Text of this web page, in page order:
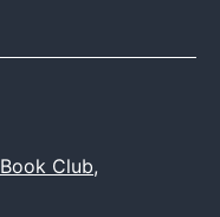
Club,